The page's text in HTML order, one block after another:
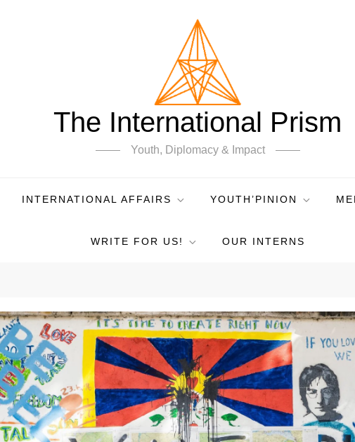
The International Prism
Youth, Diplomacy & Impact
INTERNATIONAL AFFAIRS YOUTH’PINION
WRITE FOR US! OUR INTERNS